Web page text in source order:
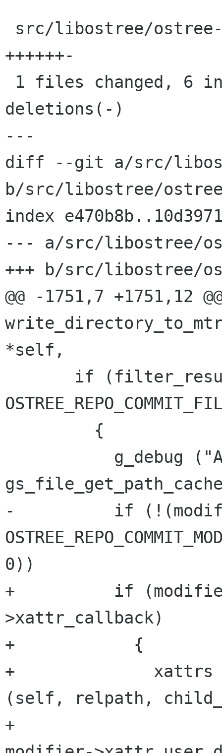
++++++-
deletions(-)
---
diff --git a/src/
b/src/libostree/
index
--- a/src/libostree/
+++ b/src/libostree/
@@ -1751,7 +1751,12
*self,
-          if
0))
+          if (modifier
>xattr_callback)
+            {
+              xattrs =
(self, relpath,
+